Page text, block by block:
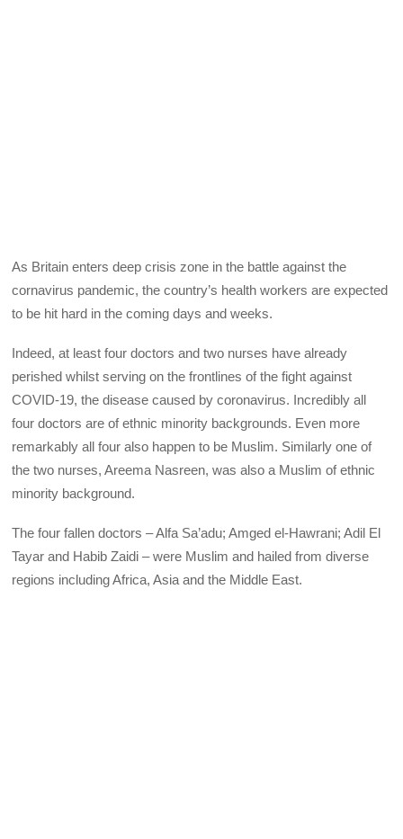
As Britain enters deep crisis zone in the battle against the
cornavirus pandemic, the country’s health workers are expected
to be hit hard in the coming days and weeks.
Indeed, at least four doctors and two nurses have already
perished whilst serving on the frontlines of the fight against
COVID-19, the disease caused by coronavirus. Incredibly all
four doctors are of ethnic minority backgrounds. Even more
remarkably all four also happen to be Muslim. Similarly one of
the two nurses, Areema Nasreen, was also a Muslim of ethnic
minority background.
The four fallen doctors – Alfa Sa’adu; Amged el-Hawrani; Adil El
Tayar and Habib Zaidi – were Muslim and hailed from diverse
regions including Africa, Asia and the Middle East.